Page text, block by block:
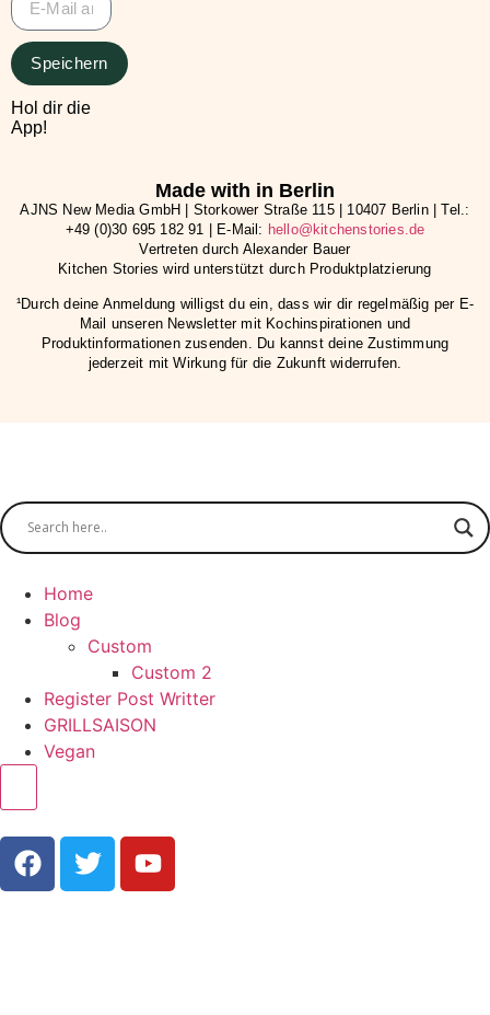
Speichern
Hol dir die
App!
Made with in Berlin
AJNS New Media GmbH | Storkower Straße 115 | 10407 Berlin | Tel.:
+49 (0)30 695 182 91 | E-Mail: hello@kitchenstories.de
Vertreten durch Alexander Bauer
Kitchen Stories wird unterstützt durch Produktplatzierung
¹Durch deine Anmeldung willigst du ein, dass wir dir regelmäßig per E-
Mail unseren Newsletter mit Kochinspirationen und
Produktinformationen zusenden. Du kannst deine Zustimmung
jederzeit mit Wirkung für die Zukunft widerrufen.
Home
Blog
Custom
Custom 2
Register Post Writter
GRILLSAISON
Vegan